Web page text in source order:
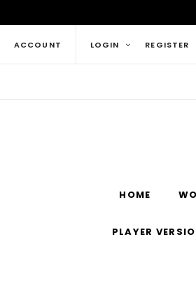
ACCOUNT LOGIN REGISTER
HOME
PLAYER